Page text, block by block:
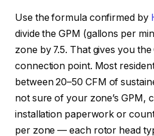
Use the formula confirmed by
divide the GPM (gallons per
zone by 7.5. That gives you
connection point. Most
between 20–50 CFM of
not sure of your zone’s GPM,
installation paperwork or
per zone — each rotor head